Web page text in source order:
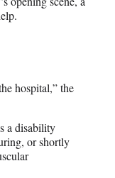
hospital,” the
a disability
or shortly